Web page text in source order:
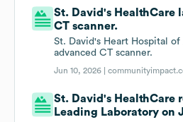
St. David's HealthCare
CT scanner.
St. David's Heart Hospital
advanced CT scanner.
Jun 10, 2026 |
St. David's HealthCare
Leading Laboratory on